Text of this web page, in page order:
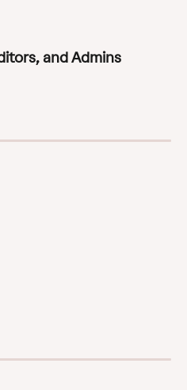
and Admins